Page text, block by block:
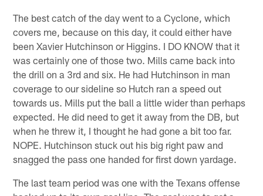
The best catch of the day went to a Cyclone, which
covers me, because on this day, it could either have
been Xavier Hutchinson or Higgins. I DO KNOW that it
was certainly one of those two. Mills came back into
the drill on a 3rd and six. He had Hutchinson in man
coverage to our sideline so Hutch ran a speed out
towards us. Mills put the ball a little wider than perhaps
expected. He did need to get it away from the DB, but
when he threw it, I thought he had gone a bit too far.
NOPE. Hutchinson stuck out his big right paw and
snagged the pass one handed for first down yardage.
The last team period was one with the Texans offense